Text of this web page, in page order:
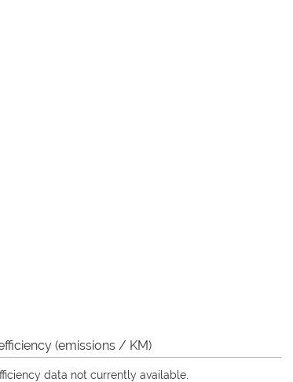
(emissions / KM)
data not currently available.